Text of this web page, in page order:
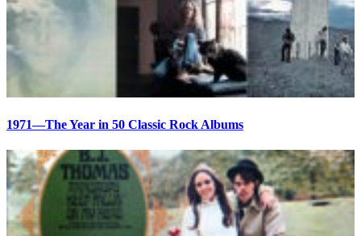
1971—The Year in 50 Classic Rock Albums